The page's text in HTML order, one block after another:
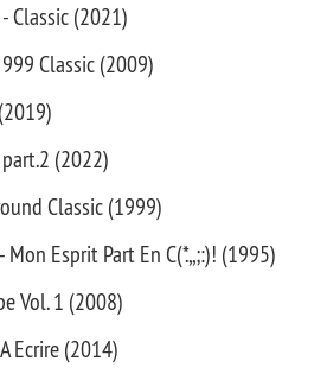
Classic (2021)
Classic (2009)
(2022)
Classic (1999)
Esprit Part En C(*.,,;:)! (1995)
Vol. 1 (2008)
Ecrire (2014)